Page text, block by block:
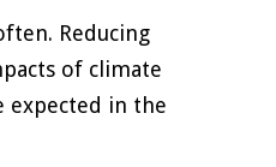
Reducing
of climate
expected in the